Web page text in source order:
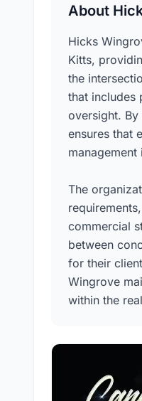
About
Hicks
Kitts,
the
that includes
oversight.
ensures that
The
commercial
between
for their
Wingrove
within the